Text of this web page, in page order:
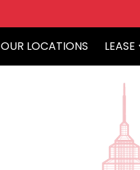
OUR LOCATIONS LEASE